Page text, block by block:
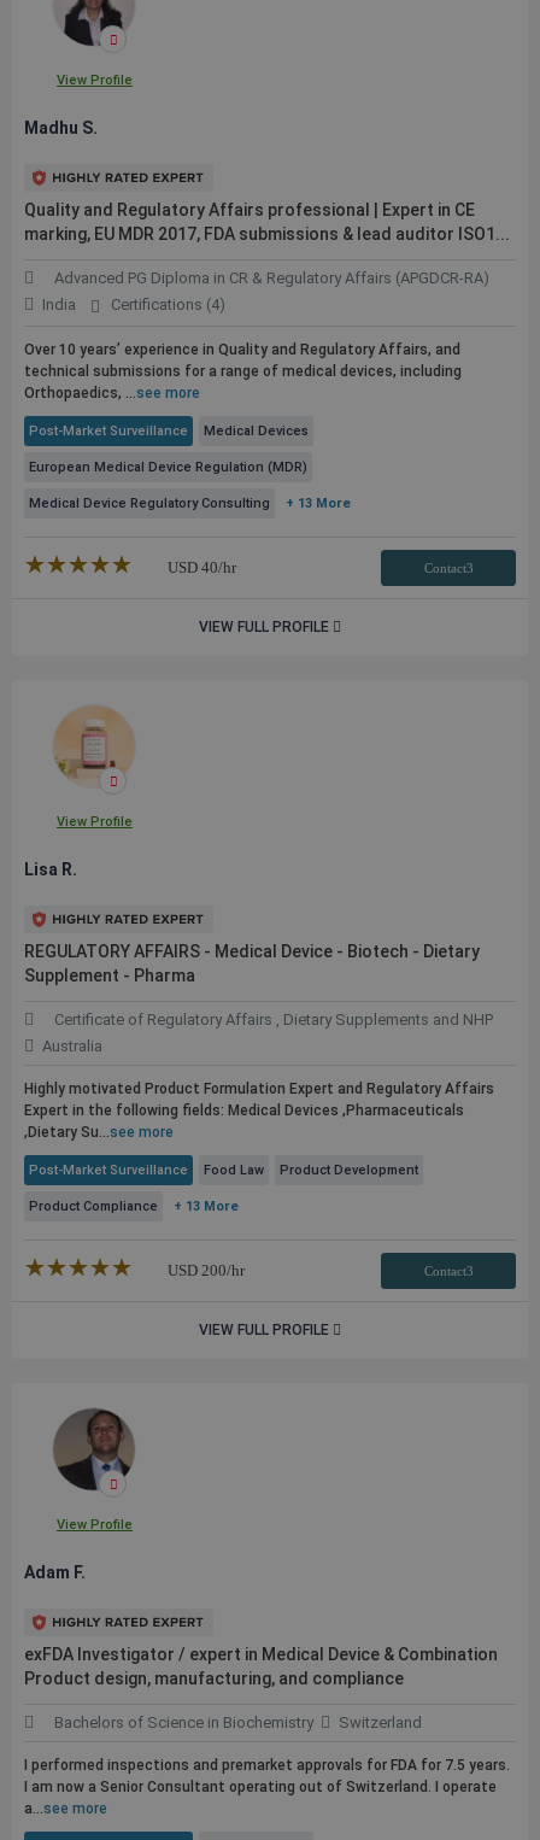
View Profile
Madhu S.
Quality and Regulatory Affairs professional | Expert in CE
marking, EU MDR 2017, FDA submissions & lead auditor ISO1...
Advanced PG Diploma in CR & Regulatory Affairs (APGDCR-RA)
India
Certifications (4)
Over 10 years’ experience in Quality and Regulatory Affairs, and
technical submissions for a range of medical devices, including
Orthopaedics, ...see more
Post-Market Surveillance Medical Devices
European Medical Device Regulation (MDR)
Medical Device Regulatory Consulting + 13 More
★★★★★
☆☆☆☆☆ USD 40/hr Contact3
VIEW FULL PROFILE
View Profile
Lisa R.
REGULATORY AFFAIRS - Medical Device - Biotech - Dietary
Supplement - Pharma
Certificate of Regulatory Affairs , Dietary Supplements and NHP
Australia
Highly motivated Product Formulation Expert and Regulatory Affairs
Expert in the following fields: Medical Devices ,Pharmaceuticals
,Dietary Su...see more
Post-Market Surveillance Food Law Product Development
Product Compliance + 13 More
★★★★★
☆☆☆☆☆ USD 200/hr Contact3
VIEW FULL PROFILE
View Profile
Adam F.
exFDA Investigator / expert in Medical Device & Combination
Product design, manufacturing, and compliance
Bachelors of Science in Biochemistry Switzerland
I performed inspections and premarket approvals for FDA for 7.5 years.
I am now a Senior Consultant operating out of Switzerland. I operate
a...see more